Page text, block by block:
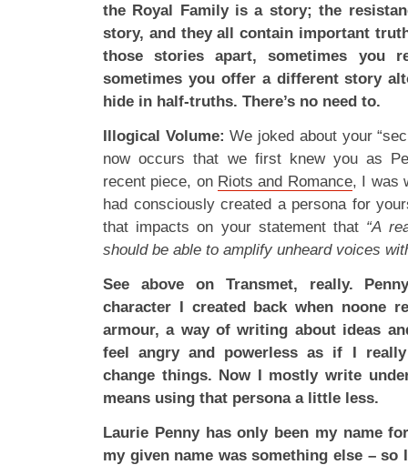
the Royal Family is a story; the
story, and they all contain important
those stories apart, sometimes you
sometimes you offer a different story
hide in half-truths. There’s no need to.
Illogical Volume: We joked about your
now occurs that we first knew you as
recent piece, on Riots and Romance, I was
had consciously created a persona for
that impacts on your statement that “A
should be able to amplify unheard voices
See above on Transmet, really.
character I created back when noone
armour, a way of writing about ideas
feel angry and powerless as if I
change things. Now I mostly write
means using that persona a little less.
Laurie Penny has only been my name
my given name was something else – so